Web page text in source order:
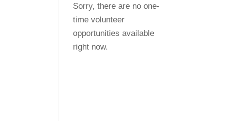
Sorry, there are no one-
time volunteer
opportunities available
right now.